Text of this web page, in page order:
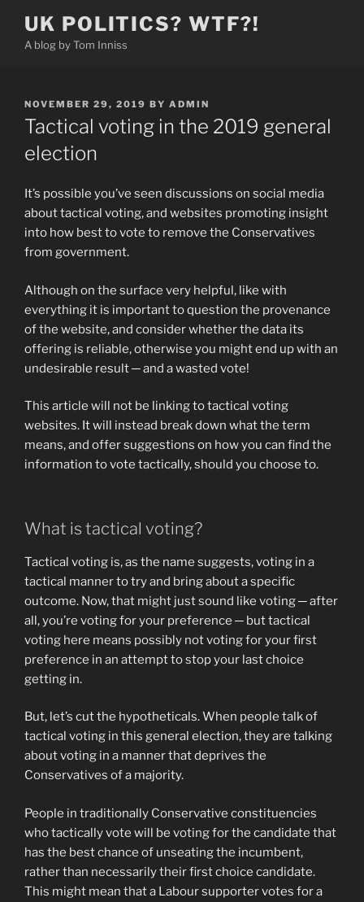
content
UK POLITICS? WTF?!
A blog by Tom Inniss
POSTED
ON
NOVEMBER 29, 2019 BY ADMIN
Tactical voting in the 2019 general
election
It’s possible you’ve seen discussions on social media
about tactical voting, and websites promoting insight
into how best to vote to remove the Conservatives
from government.
Although on the surface very helpful, like with
everything it is important to question the provenance
of the website, and consider whether the data its
offering is reliable, otherwise you might end up with an
undesirable result ─ and a wasted vote!
This article will not be linking to tactical voting
websites. It will instead break down what the term
means, and offer suggestions on how you can find the
information to vote tactically, should you choose to.
What is tactical voting?
Tactical voting is, as the name suggests, voting in a
tactical manner to try and bring about a specific
outcome. Now, that might just sound like voting ─ after
all, you’re voting for your preference ─ but tactical
voting here means possibly not voting for your first
preference in an attempt to stop your last choice
getting in.
But, let’s cut the hypotheticals. When people talk of
tactical voting in this general election, they are talking
about voting in a manner that deprives the
Conservatives of a majority.
People in traditionally Conservative constituencies
who tactically vote will be voting for the candidate that
has the best chance of unseating the incumbent,
rather than necessarily their first choice candidate.
This might mean that a Labour supporter votes for a